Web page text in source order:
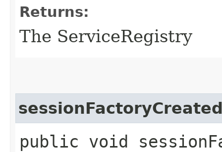
Returns:
The ServiceRegistry
public void